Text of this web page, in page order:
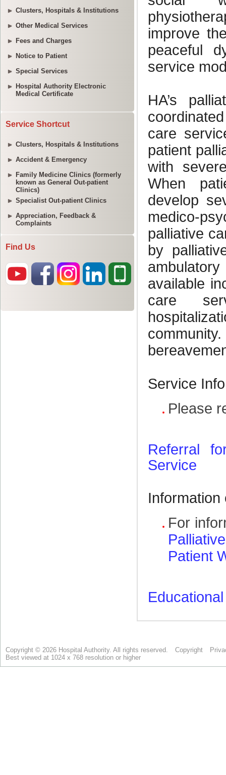
Clusters, Hospitals & Institutions
Other Medical Services
Fees and Charges
Notice to Patient
Special Services
Hospital Authority Electronic
Medical Certificate
Service Shortcut
Clusters, Hospitals & Institutions
Accident & Emergency
Family Medicine Clinics (formerly
known as General Out-patient
Clinics)
Specialist Out-patient Clinics
Appreciation, Feedback &
Complaints
Find Us
Copyright © 2026 Hospital Authority. All rights reserved. Copyright
Best viewed at 1024 x 768 resolution or higher